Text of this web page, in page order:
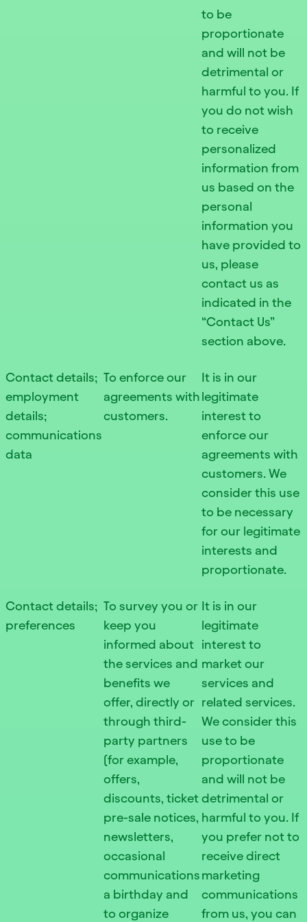
to be
proportionate
and will not be
detrimental or
harmful to you. If
you do not wish
to receive
personalized
information from
us based on the
personal
information you
have provided to
us, please
contact us as
indicated in the
“Contact Us”
section above.
Contact details;
employment
details;
communications
data
To enforce our
agreements with
customers.
It is in our
legitimate
interest to
enforce our
agreements with
customers. We
consider this use
to be necessary
for our legitimate
interests and
proportionate.
Contact details;
preferences
To survey you or
keep you
informed about
the services and
benefits we
offer, directly or
through third-
party partners
(for example,
offers,
discounts, ticket
pre-sale notices,
newsletters,
occasional
communications
a birthday and
to organize
It is in our
legitimate
interest to
market our
services and
related services.
We consider this
use to be
proportionate
and will not be
detrimental or
harmful to you. If
you prefer not to
receive direct
marketing
communications
from us, you can